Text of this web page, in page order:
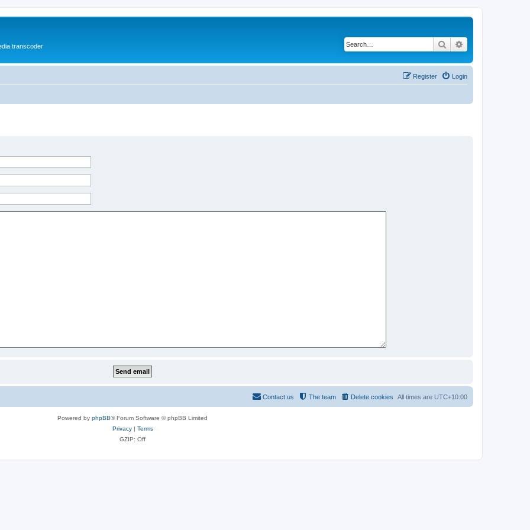
transcoder Search
Login
Register
All times are UTC+10:00
Delete cookies
The team
Contact us
Powered by phpBB® Forum Software © phpBB Limited
Privacy| Terms
GZIP: Off